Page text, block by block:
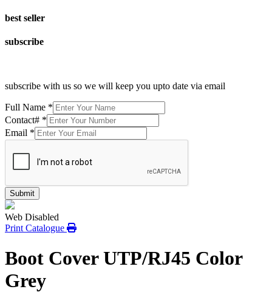
best seller
subscribe
subscribe with us so we will keep you upto date via email
Full Name *
Contact# *
Email *
Submit
Web Disabled
Print Catalogue
Boot Cover UTP/RJ45 Color
Grey